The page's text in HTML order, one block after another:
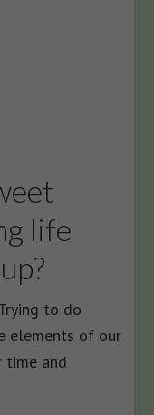
life
to do
elements of our
time and